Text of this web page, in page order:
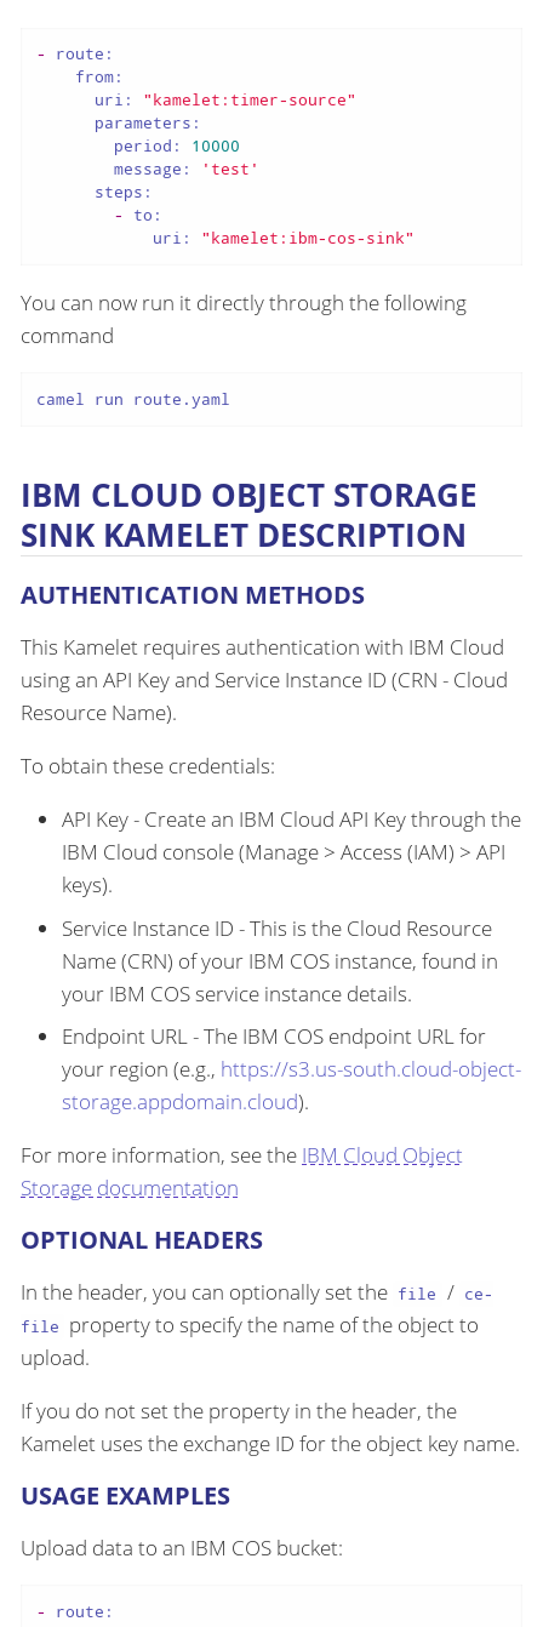
-
route:
from:
uri:
"kamelet:timer-source"
parameters:
period:
10000
message:
'test'
steps:
-
to:
uri:
"kamelet:ibm-cos-sink"
You can now run it directly through the following
command
camel run route.yaml
IBM CLOUD OBJECT STORAGE
SINK KAMELET DESCRIPTION
AUTHENTICATION METHODS
This Kamelet requires authentication with IBM Cloud
using an API Key and Service Instance ID (CRN - Cloud
Resource Name).
To obtain these credentials:
API Key - Create an IBM Cloud API Key through the
IBM Cloud console (Manage > Access (IAM) > API
keys).
Service Instance ID - This is the Cloud Resource
Name (CRN) of your IBM COS instance, found in
your IBM COS service instance details.
Endpoint URL - The IBM COS endpoint URL for
your region (e.g., https://s3.us-south.cloud-object-
storage.appdomain.cloud).
For more information, see the IBM Cloud Object
Storage documentation
OPTIONAL HEADERS
In the header, you can optionally set the file / ce-
file property to specify the name of the object to
upload.
If you do not set the property in the header, the
Kamelet uses the exchange ID for the object key name.
USAGE EXAMPLES
Upload data to an IBM COS bucket:
-
route: